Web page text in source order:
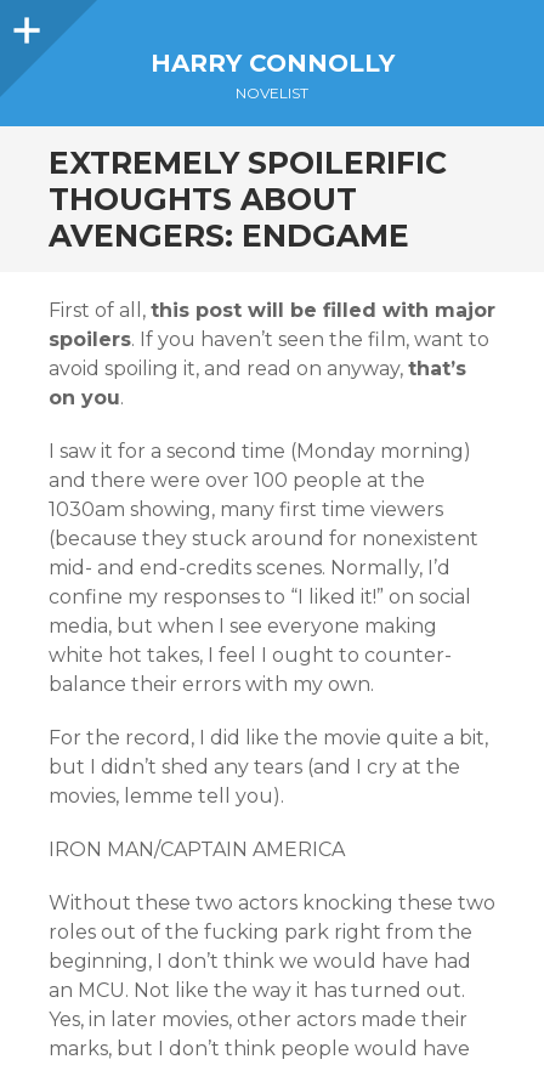
Sidebar
HARRY CONNOLLY
NOVELIST
EXTREMELY SPOILERIFIC
THOUGHTS ABOUT
AVENGERS: ENDGAME
First of all, this post will be filled with major
spoilers. If you haven’t seen the film, want to
avoid spoiling it, and read on anyway, that’s
on you.
I saw it for a second time (Monday morning)
and there were over 100 people at the
1030am showing, many first time viewers
(because they stuck around for nonexistent
mid- and end-credits scenes. Normally, I’d
confine my responses to “I liked it!” on social
media, but when I see everyone making
white hot takes, I feel I ought to counter-
balance their errors with my own.
For the record, I did like the movie quite a bit,
but I didn’t shed any tears (and I cry at the
movies, lemme tell you).
IRON MAN/CAPTAIN AMERICA
Without these two actors knocking these two
roles out of the fucking park right from the
beginning, I don’t think we would have had
an MCU. Not like the way it has turned out.
Yes, in later movies, other actors made their
marks, but I don’t think people would have